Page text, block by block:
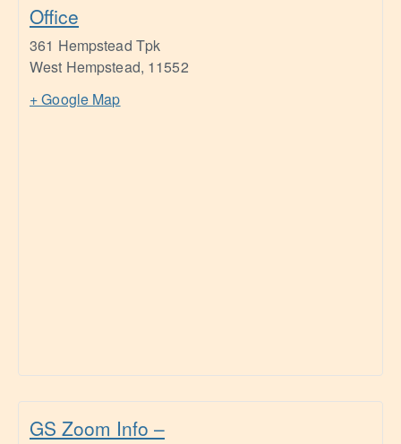
Office
361 Hempstead Tpk
West Hempstead, 11552
+ Google Map
GS Zoom Info –